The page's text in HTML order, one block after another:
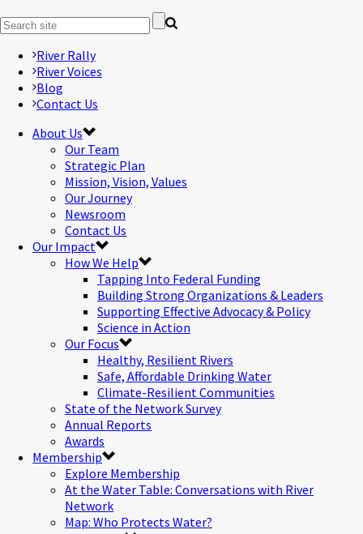
River Rally
River Voices
Blog
Contact Us
About Us
Our Team
Strategic Plan
Mission, Vision, Values
Our Journey
Newsroom
Contact Us
Our Impact
How We Help
Tapping Into Federal Funding
Building Strong Organizations & Leaders
Supporting Effective Advocacy & Policy
Science in Action
Our Focus
Healthy, Resilient Rivers
Safe, Affordable Drinking Water
Climate-Resilient Communities
State of the Network Survey
Annual Reports
Awards
Membership
Explore Membership
At the Water Table: Conversations with River
Network
Map: Who Protects Water?